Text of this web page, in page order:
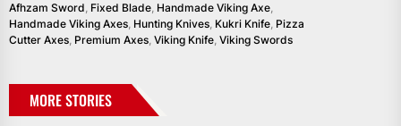
Afhzam Sword, Fixed Blade, Handmade Viking Axe,
Handmade Viking Axes, Hunting Knives, Kukri Knife, Pizza
Cutter Axes, Premium Axes, Viking Knife, Viking Swords
MORE STORIES